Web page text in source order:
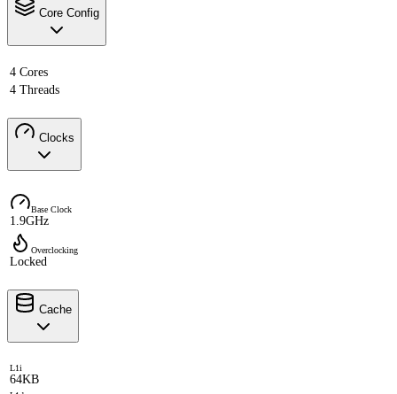
Core Config
4 Cores
4 Threads
Clocks
Base Clock
1.9GHz
Overclocking
Locked
Cache
L1i
64KB